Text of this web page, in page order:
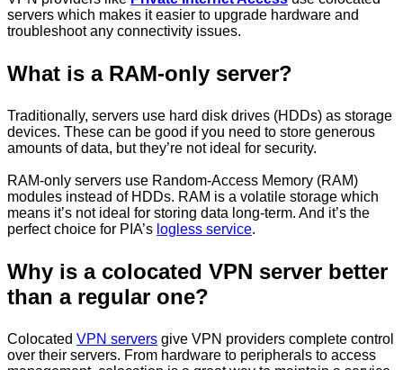
servers which makes it easier to upgrade hardware and
troubleshoot any connectivity issues.
What is a RAM-only server?
Traditionally, servers use hard disk drives (HDDs) as storage
devices. These can be good if you need to store generous
amounts of data, but they’re not ideal for security.
RAM-only servers use Random-Access Memory (RAM)
modules instead of HDDs. RAM is a volatile storage which
means it’s not ideal for storing data long-term. And it’s the
perfect choice for PIA’s logless service.
Why is a colocated VPN server better
than a regular one?
Colocated VPN servers give VPN providers complete control
over their servers. From hardware to peripherals to access